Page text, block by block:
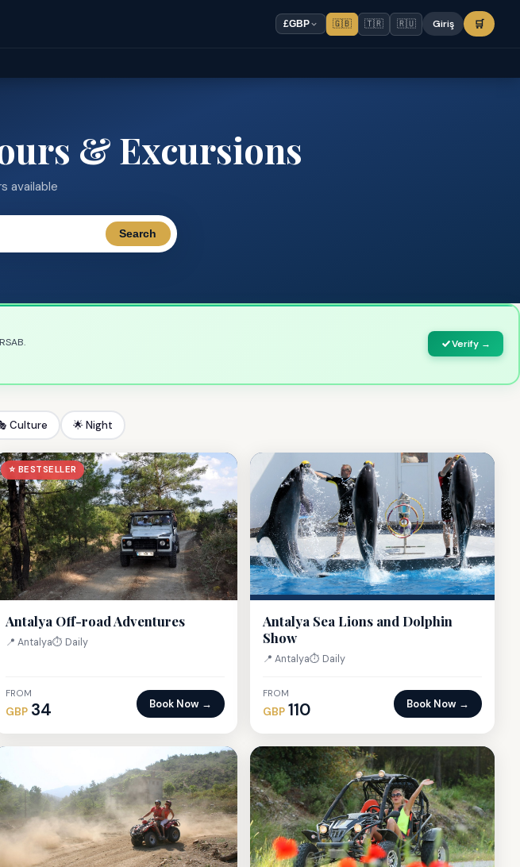
£GBP 🇬🇧 🇹🇷 🇷🇺 Giriş 🛒
& Excursions
available
Search
Verify →
Culture 🌟 Night
⭐ BESTSELLER
Antalya Off-road Adventures
📍 Antalya⏱ Daily
FROM
GBP 34 Book Now →
Antalya Sea Lions and Dolphin
Show
📍 Antalya⏱ Daily
FROM
GBP 110 Book Now →